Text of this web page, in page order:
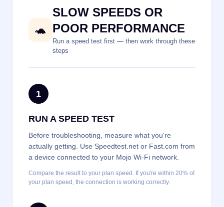
🐢
SLOW SPEEDS OR
POOR PERFORMANCE
Run a speed test first — then work through these
steps
1
RUN A SPEED TEST
Before troubleshooting, measure what you're
actually getting. Use Speedtest.net or Fast.com from
a device connected to your Mojo Wi-Fi network.
Compare the result to your plan speed. If you're within 20% of
your plan speed, the connection is working correctly.